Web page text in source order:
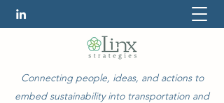
Connecting people, ideas, and actions to
embed sustainability into transportation and